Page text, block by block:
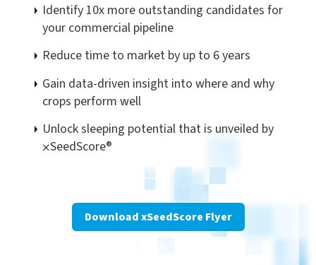
Identify 10x more outstanding candidates for
your commercial pipeline
Reduce time to market by up to 6 years
Gain data-driven insight into where and why
crops perform well
Unlock sleeping potential that is unveiled by
⨉SeedScore®
Download xSeedScore Flyer